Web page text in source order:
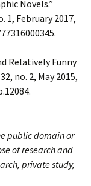
Novels.”
1, February 2017,
Relatively Funny
no. 2, May 2015,
public domain or
of research and
private study,